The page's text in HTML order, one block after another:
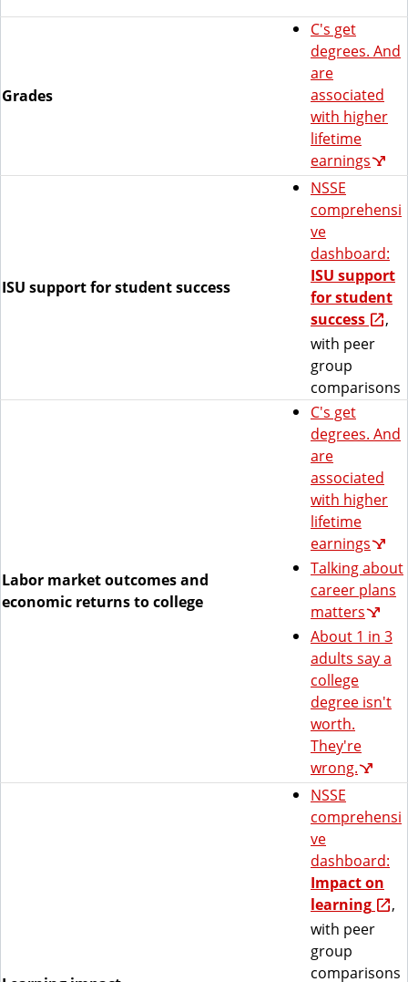
Grades
C's get
degrees. And
are
associated
with higher
lifetime
earnings
ISU support for student success
NSSE
comprehensi
ve
dashboard:
ISU support
for student
success
,
with peer
group
comparisons
Labor market outcomes and
economic returns to college
C's get
degrees. And
are
associated
with higher
lifetime
earnings
Talking about
career plans
matters
About 1 in 3
adults say a
college
degree isn't
worth.
They're
wrong.
NSSE
comprehensi
ve
dashboard:
Impact on
learning
,
with peer
group
comparisons